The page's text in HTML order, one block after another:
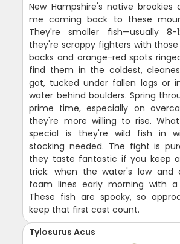
New Hampshire's native brookies
me coming back to these
They're smaller fish—usually 8-
they're scrappy fighters with
backs and orange-red spots
find them in the coldest,
got, tucked under fallen logs or
water behind boulders. Spring
prime time, especially on
they're more willing to rise.
special is they're wild fish in
stocking needed. The fight is
they taste fantastic if you keep
trick: when the water's low and
foam lines early morning with
These fish are spooky, so
keep that first cast count.
Tylosurus Acus